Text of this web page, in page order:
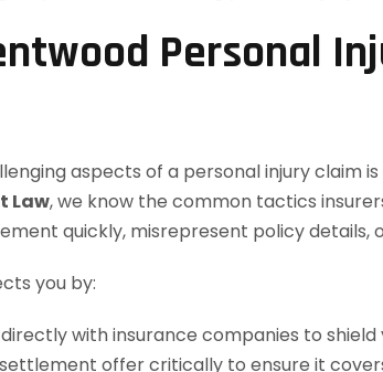
Personal
aspects of a personal injury claim
Law, we know the common tactics
quickly, misrepresent policy details,
you by:
with insurance companies to
offer critically to ensure it